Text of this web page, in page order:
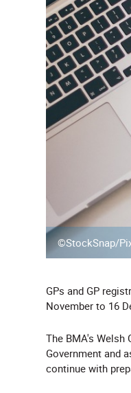
©StockSnap/
GPs and GP
November to 16
The BMA's
Government and
continue with